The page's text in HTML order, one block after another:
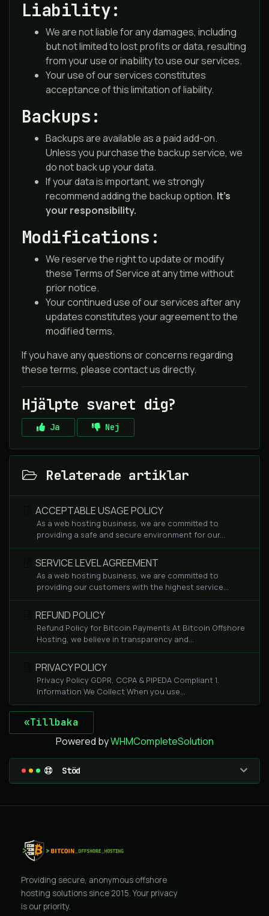
Liability:
We are not liable for any damages, including
but not limited to lost profits or data, resulting
from your use or inability to use our services.
Your use of our services constitutes
acceptance of this limitation of liability.
Backups:
Backups are available as a paid add-on.
Unless you purchase the backup service, we
do not back up your data.
If your data is important, we strongly
recommend adding the backup option. It’s
your responsibility.
Modifications:
We reserve the right to update or modify
these Terms of Service at any time without
prior notice.
Your continued use of our services after any
updates constitutes your agreement to the
modified terms.
If you have any questions or concerns regarding
these terms, please contact us directly.
Hjälpte svaret dig?
Ja Nej
Relaterade artiklar
ACCEPTABLE USAGE POLICY
As a web hosting business, we are committed to
providing a safe and secure environment for our...
SERVICE LEVEL AGREEMENT
As a web hosting business, we are committed to
providing our customers with the highest service...
REFUND POLICY
Refund Policy for Bitcoin Payments At Bitcoin Offshore
Hosting, we believe in transparency and...
PRIVACY POLICY
Privacy Policy GDPR, CCPA & PIPEDA Compliant 1.
Information We Collect When you use...
«Tillbaka
Powered byWHMCompleteSolution
Stöd
Providing secure, anonymous offshore
hosting solutions since 2015. Your privacy
is our priority.